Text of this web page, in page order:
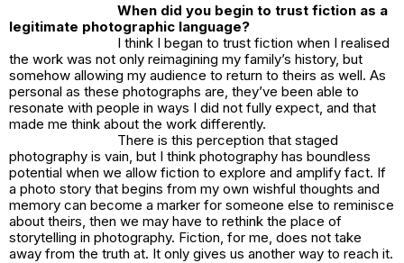
When did you begin to trust fiction as a
legitimate photographic language?
I think I began to trust fiction when I realised
the work was not only reimagining my family’s history, but
somehow allowing my audience to return to theirs as well. As
personal as these photographs are, they’ve been able to
resonate with people in ways I did not fully expect, and that
made me think about the work differently.
There is this perception that staged
photography is vain, but I think photography has boundless
potential when we allow fiction to explore and amplify fact. If
a photo story that begins from my own wishful thoughts and
memory can become a marker for someone else to reminisce
about theirs, then we may have to rethink the place of
storytelling in photography. Fiction, for me, does not take
away from the truth at. It only gives us another way to reach it.